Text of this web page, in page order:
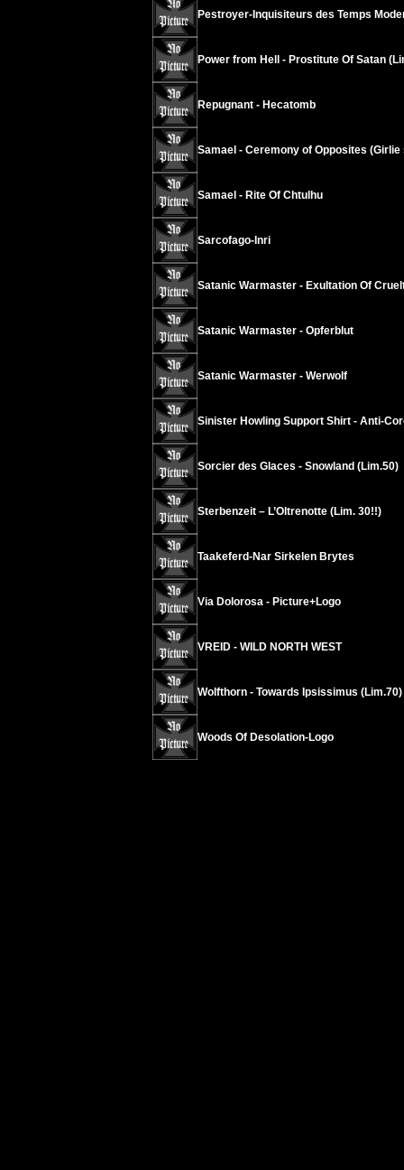
Pestroyer-Inquisiteurs des Temps
Power from Hell - Prostitute Of Satan
Repugnant - Hecatomb
Samael - Ceremony of Opposites (Girlie
Samael - Rite Of Chtulhu
Sarcofago-Inri
Satanic Warmaster - Exultation Of
Satanic Warmaster - Opferblut
Satanic Warmaster - Werwolf
Sinister Howling Support Shirt - Anti-
Sorcier des Glaces - Snowland (Lim.50)
Sterbenzeit – L’Oltrenotte (Lim. 30!!)
Taakeferd-Nar Sirkelen Brytes
Via Dolorosa - Picture+Logo
VREID - WILD NORTH WEST
Wolfthorn - Towards Ipsissimus (Lim.70)
Woods Of Desolation-Logo